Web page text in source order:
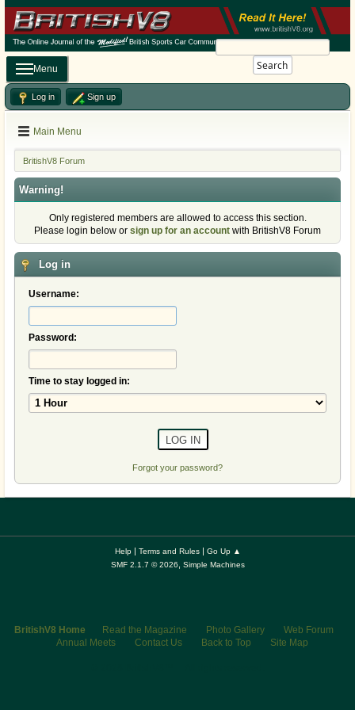
Search
Menu
Log in Sign up
Main Menu
BritishV8 Forum
Warning!
Only registered members are allowed to access this section.
Please login below or sign up for an account with BritishV8 Forum
Log in
Username:
Password:
Time to stay logged in:
Forgot your password?
Help| Terms and Rules| Go Up ▲
SMF 2.1.7 © 2026
Simple Machines
BritishV8 Home Read the Magazine Photo Gallery
Web Forum
Annual Meets
Contact Us Back to Top Site Map